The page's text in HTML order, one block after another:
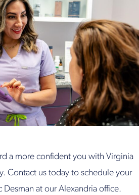
a more confident you with Virginia
Contact us today to schedule your
at our Alexandria office.